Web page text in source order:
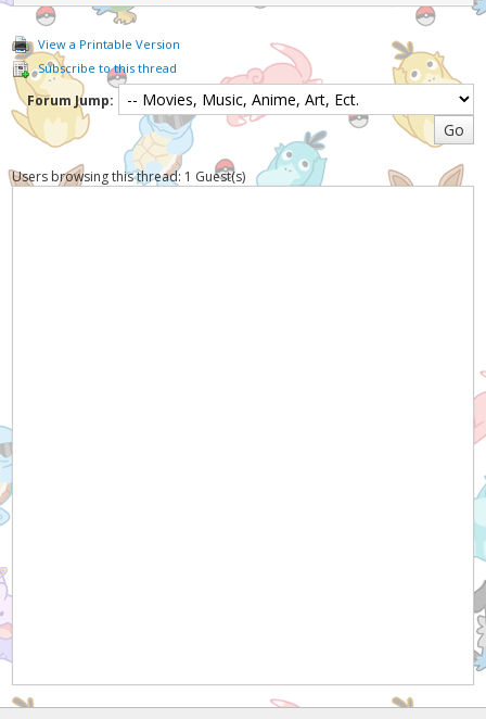
View a Printable Version
Subscribe to this thread
Forum Jump:
Users browsing this thread: 1 Guest(s)